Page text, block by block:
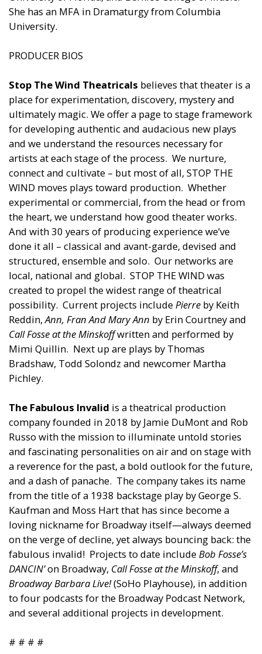
She has an MFA in Dramaturgy from Columbia
University.
PRODUCER BIOS
Stop The Wind Theatricals believes that theater is a
place for experimentation, discovery, mystery and
ultimately magic. We offer a page to stage framework
for developing authentic and audacious new plays
and we understand the resources necessary for
artists at each stage of the process. We nurture,
connect and cultivate – but most of all, STOP THE
WIND moves plays toward production. Whether
experimental or commercial, from the head or from
the heart, we understand how good theater works.
And with 30 years of producing experience we’ve
done it all – classical and avant-garde, devised and
structured, ensemble and solo. Our networks are
local, national and global. STOP THE WIND was
created to propel the widest range of theatrical
possibility. Current projects includePierre by Keith
Reddin,Ann, Fran And Mary Ann by Erin Courtney and
Call Fosse at the Minskoffwritten and performed by
Mimi Quillin. Next up are plays by Thomas
Bradshaw, Todd Solondz and newcomer Martha
Pichley.
The Fabulous Invalid is a theatrical production
company founded in 2018 by Jamie DuMont and Rob
Russo with the mission to illuminate untold stories
and fascinating personalities on air and on stage with
a reverence for the past, a bold outlook for the future,
and a dash of panache. The company takes its name
from the title of a 1938 backstage play by George S.
Kaufman and Moss Hart that has since become a
loving nickname for Broadway itself—always deemed
on the verge of decline, yet always bouncing back: the
fabulous invalid! Projects to date includeBob Fosse’s
DANCIN’on Broadway, Call Fosse at the Minskoff, and
Broadway Barbara Live!(SoHo Playhouse), in addition
to four podcasts for the Broadway Podcast Network,
and several additional projects in development.
# # # #